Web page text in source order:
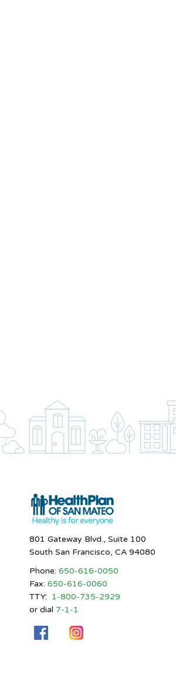
801 Gateway Blvd., Suite 100
South San Francisco, CA 94080
Phone: 650-616-0050
Fax: 650-616-0060
TTY: 1-800-735-2929
or dial 7-1-1